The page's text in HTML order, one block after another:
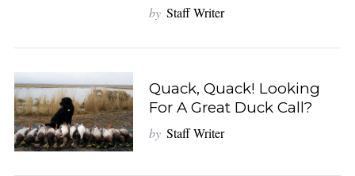
by Staff Writer
Quack, Quack! Looking
For A Great Duck Call?
by Staff Writer